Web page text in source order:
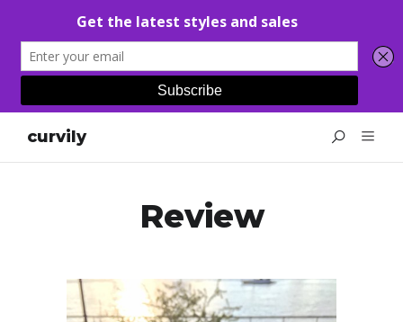
curvily
Review